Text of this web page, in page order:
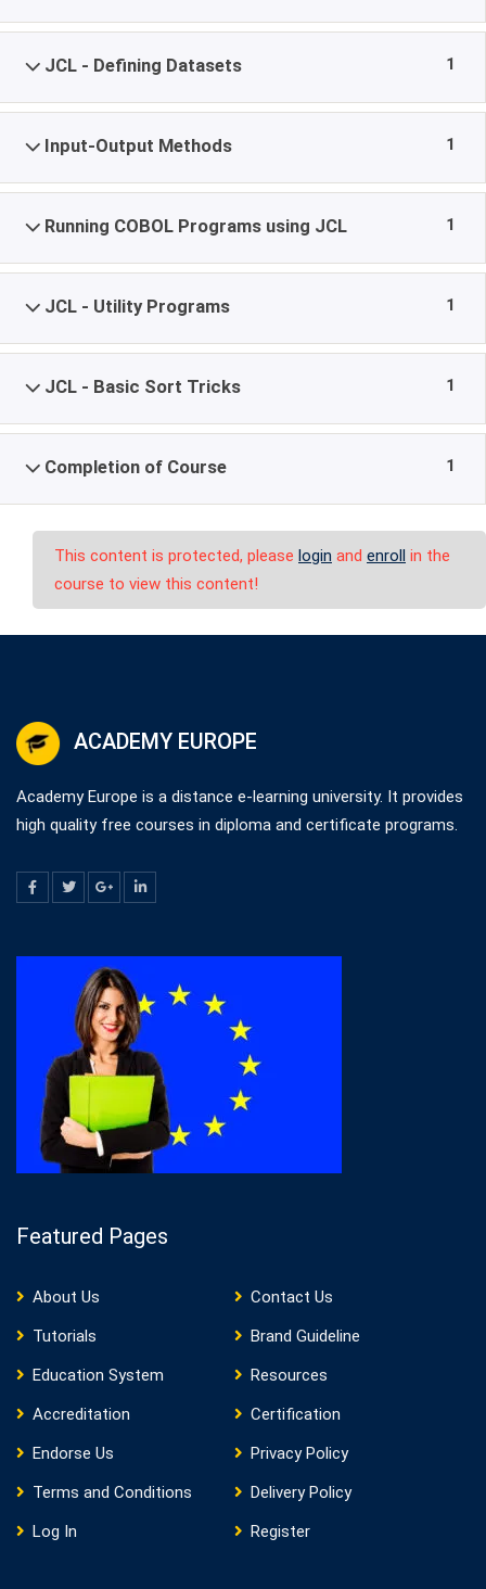
JCL - Defining Datasets 1
Input-Output Methods 1
Running COBOL Programs using JCL 1
JCL - Utility Programs 1
JCL - Basic Sort Tricks 1
Completion of Course 1
This content is protected, please login and enroll in the
course to view this content!
ACADEMY EUROPE
Academy Europe is a distance e-learning university. It provides
high quality free courses in diploma and certificate programs.
Featured Pages
About Us
Contact Us
Tutorials
Brand Guideline
Education System
Resources
Accreditation
Certification
Endorse Us
Privacy Policy
Terms and Conditions
Delivery Policy
Log In
Register